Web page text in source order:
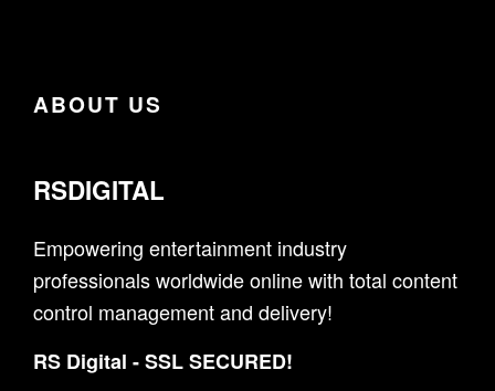
ABOUT US
RSDIGITAL
Empowering entertainment industry
professionals worldwide online with total content
control management and delivery!
RS Digital - SSL SECURED!